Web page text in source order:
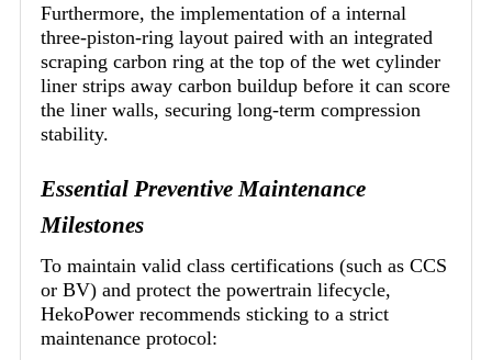
Furthermore, the implementation of a internal
three-piston-ring layout paired with an integrated
scraping carbon ring at the top of the wet cylinder
liner strips away carbon buildup before it can score
the liner walls, securing long-term compression
stability.
Essential Preventive Maintenance
Milestones
To maintain valid class certifications (such as CCS
or BV) and protect the powertrain lifecycle,
HekoPower recommends sticking to a strict
maintenance protocol: